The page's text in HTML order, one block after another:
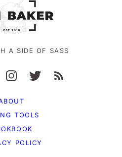
A SIDE OF SASS
TOOLS
POLICY